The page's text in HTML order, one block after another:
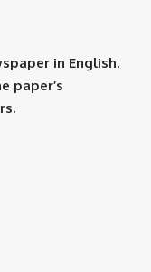
in English.
paper’s